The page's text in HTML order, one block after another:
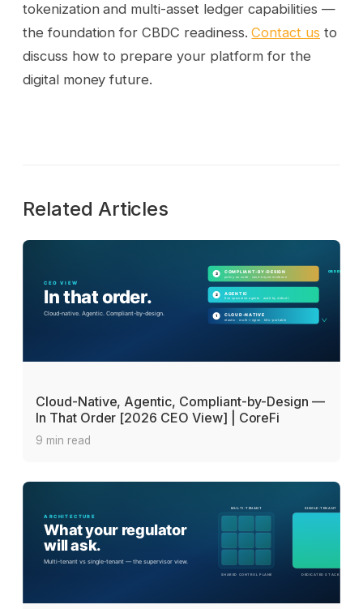
tokenization and multi-asset ledger capabilities —
the foundation for CBDC readiness.Contact us to
discuss how to prepare your platform for the
digital money future.
Related Articles
Cloud-Native, Agentic, Compliant-by-Design —
In That Order [2026 CEO View] | CoreFi
9 min read